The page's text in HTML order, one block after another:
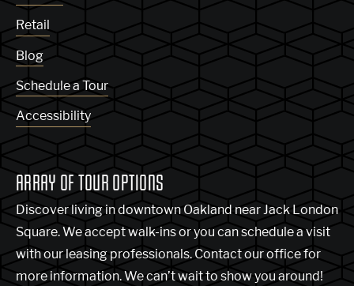
Retail
Blog
Schedule a Tour
Accessibility
ARRAY OF TOUR OPTIONS
Discover living in downtown Oakland near Jack London
Square. We accept walk-ins or you can schedule a visit
with our leasing professionals. Contact our office for
more information. We can’t wait to show you around!